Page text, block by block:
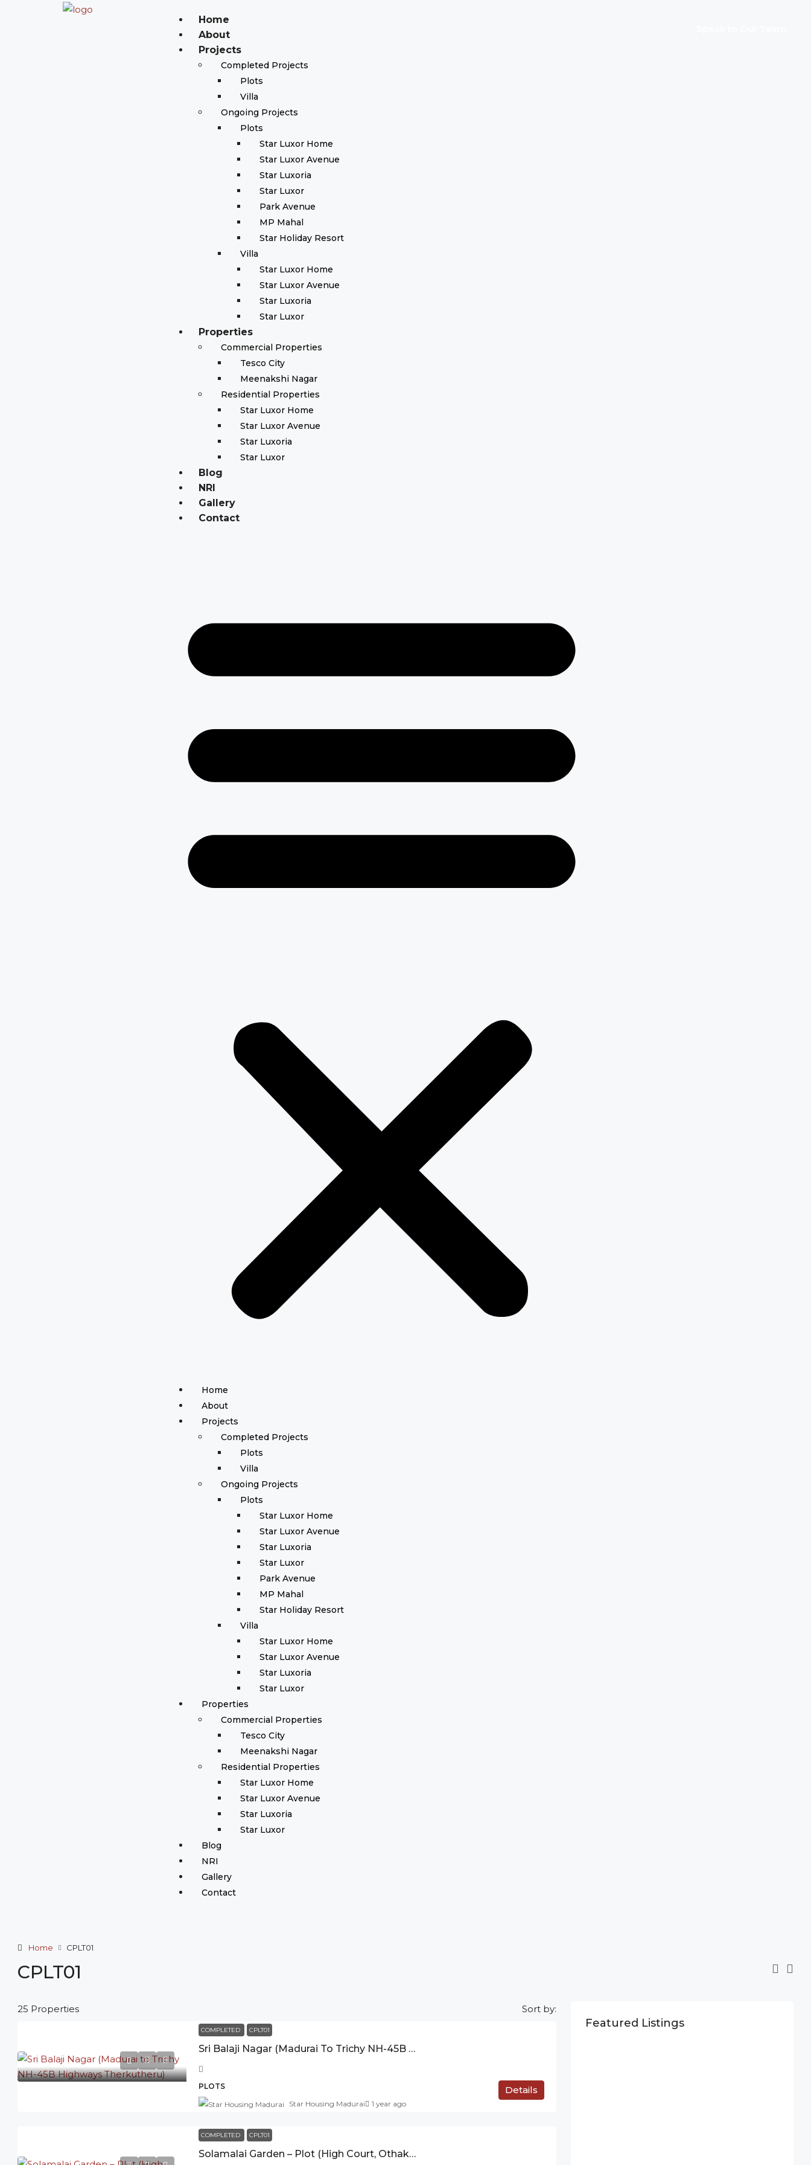
Home
About
Projects
Completed Projects
Plots
Villa
Ongoing Projects
Plots
Star Luxor Home
Star Luxor Avenue
Star Luxoria
Star Luxor
Park Avenue
MP Mahal
Star Holiday Resort
Villa
Star Luxor Home
Star Luxor Avenue
Star Luxoria
Star Luxor
Properties
Commercial Properties
Tesco City
Meenakshi Nagar
Residential Properties
Star Luxor Home
Star Luxor Avenue
Star Luxoria
Star Luxor
Blog
NRI
Gallery
Contact
Home
About
Projects
Completed Projects
Plots
Villa
Ongoing Projects
Plots
Star Luxor Home
Star Luxor Avenue
Star Luxoria
Star Luxor
Park Avenue
MP Mahal
Star Holiday Resort
Villa
Star Luxor Home
Star Luxor Avenue
Star Luxoria
Star Luxor
Properties
Commercial Properties
Tesco City
Meenakshi Nagar
Residential Properties
Star Luxor Home
Star Luxor Avenue
Star Luxoria
Star Luxor
Blog
NRI
Gallery
Contact
Home CPLT01
CPLT01
25 Properties Sort by:
COMPLETED CPLT01
Sri Balaji Nagar (Madurai To Trichy NH-45B Highways Therkutheru)
PLOTS Details
Star Housing Madurai 1 year ago
COMPLETED CPLT01
Solamalai Garden – Plot (High Court, Othakadai)
Featured Listings